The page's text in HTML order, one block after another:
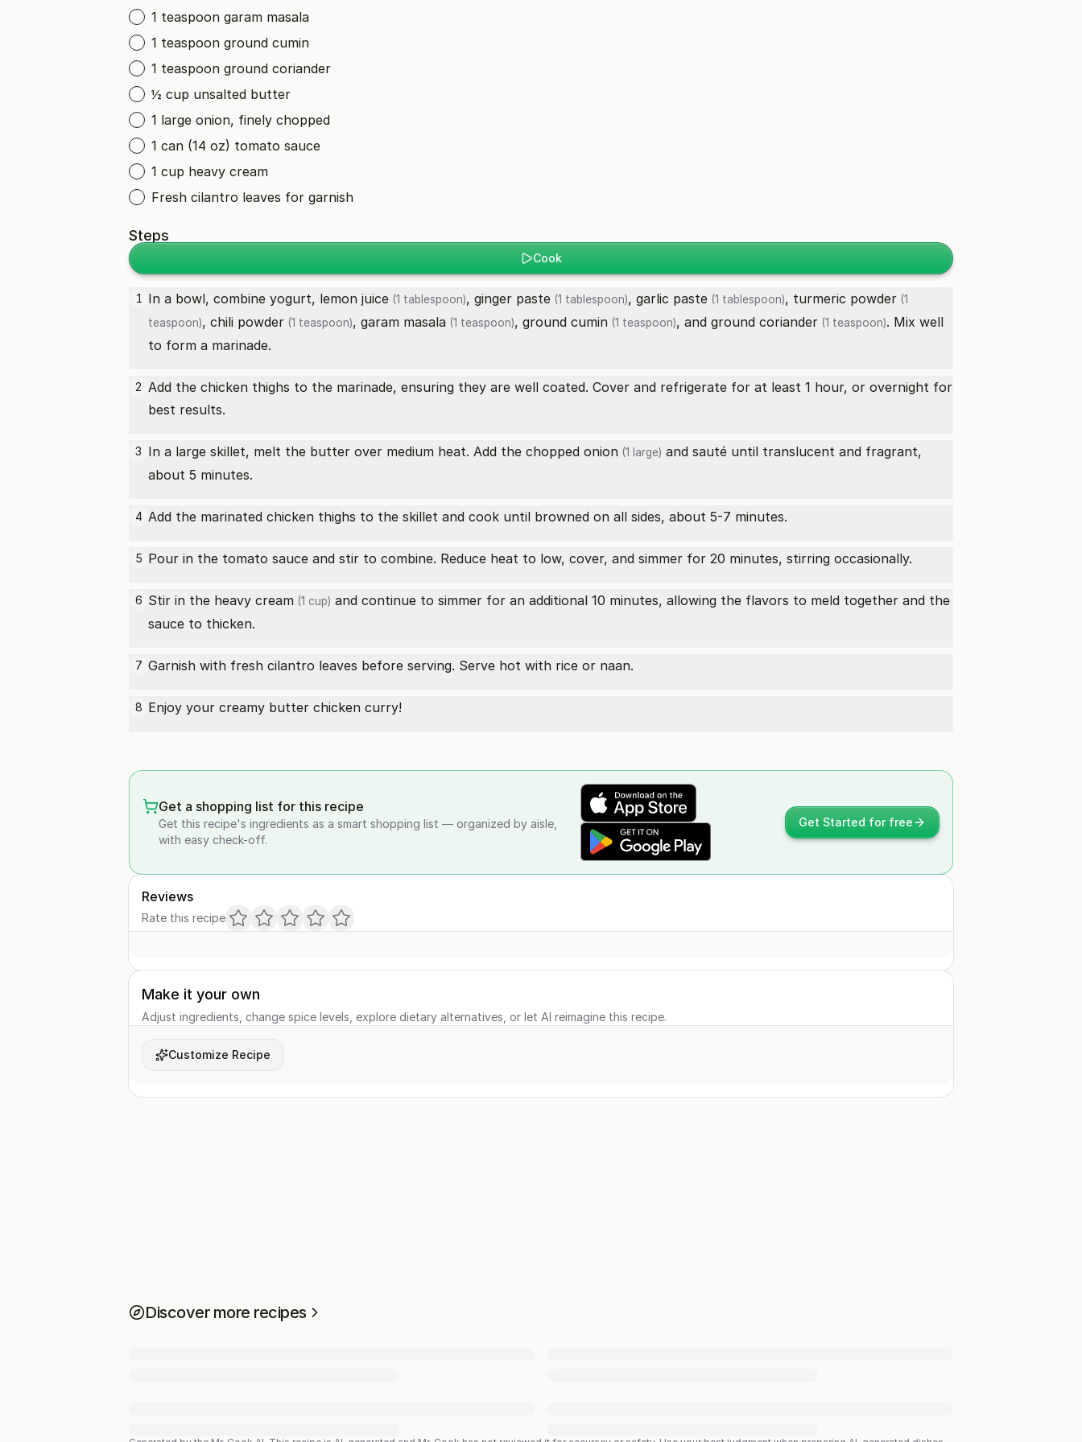
1 teaspoon garam masala
1 teaspoon ground cumin
1 teaspoon ground coriander
½ cup unsalted butter
1 large onion, finely chopped
1 can (14 oz) tomato sauce
1 cup heavy cream
Fresh cilantro leaves for garnish
Steps
Cook
1 In a bowl, combine yogurt, lemon juice (1 tablespoon), ginger paste (1 tablespoon), garlic paste (1 tablespoon), turmeric powder (1
teaspoon), chili powder (1 teaspoon), garam masala (1 teaspoon), ground cumin (1 teaspoon), and ground coriander (1 teaspoon). Mix well
to form a marinade.
2 Add the chicken thighs to the marinade, ensuring they are well coated. Cover and refrigerate for at least 1 hour, or overnight for
best results.
3 In a large skillet, melt the butter over medium heat. Add the chopped onion (1 large) and sauté until translucent and fragrant,
about 5 minutes.
4 Add the marinated chicken thighs to the skillet and cook until browned on all sides, about 5-7 minutes.
5 Pour in the tomato sauce and stir to combine. Reduce heat to low, cover, and simmer for 20 minutes, stirring occasionally.
6 Stir in the heavy cream (1 cup) and continue to simmer for an additional 10 minutes, allowing the flavors to meld together and the
sauce to thicken.
7 Garnish with fresh cilantro leaves before serving. Serve hot with rice or naan.
8 Enjoy your creamy butter chicken curry!
Get a shopping list for this recipe
Get this recipe's ingredients as a smart shopping list — organized by aisle,
with easy check-off.
Get Started for free
Reviews
Rate this recipe
Make it your own
Adjust ingredients, change spice levels, explore dietary alternatives, or let AI reimagine this recipe.
Customize Recipe
Discover more recipes